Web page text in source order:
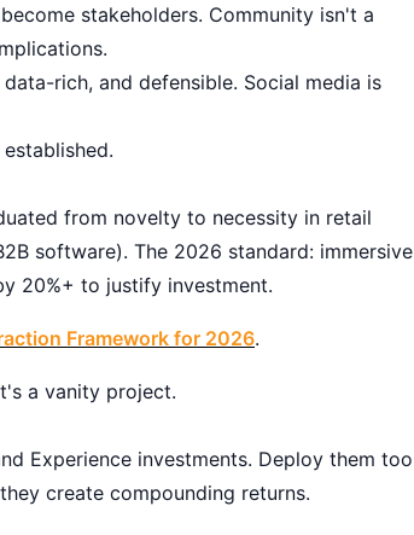
stakeholders. Community isn't a
rich, and defensible. Social media is
from novelty to necessity in retail
software). The 2026 standard: immersive
20%+ to justify investment.
Framework for 2026.
a vanity project.
Experience investments. Deploy them too
create compounding returns.